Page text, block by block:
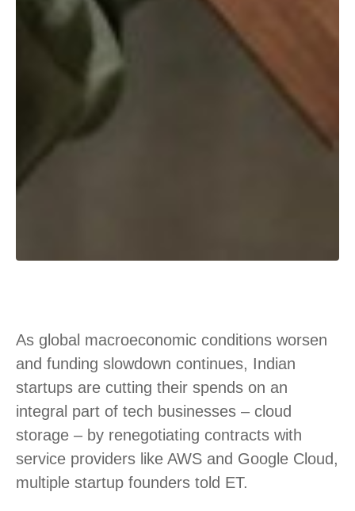
As global macroeconomic conditions worsen
and funding slowdown continues, Indian
startups are cutting their spends on an
integral part of tech businesses – cloud
storage – by renegotiating contracts with
service providers like AWS and Google Cloud,
multiple startup founders told ET.